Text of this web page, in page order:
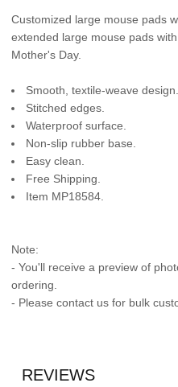
Customized large mouse pads
extended large mouse pads
Mother's Day.
Smooth, textile-weave design.
Stitched edges.
Waterproof surface.
Non-slip rubber base.
Easy clean.
Free Shipping.
Item MP18584.
Note:
- You'll receive a preview of
ordering.
- Please contact us for bulk
REVIEWS